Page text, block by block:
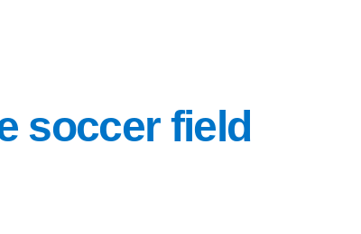
soccer field